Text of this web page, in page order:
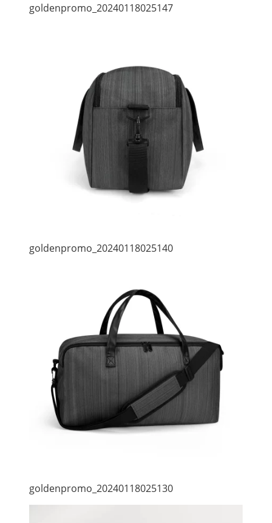
goldenpromo_20240118025147
goldenpromo_20240118025140
goldenpromo_20240118025130